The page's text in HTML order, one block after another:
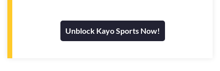
Unblock Kayo Sports Now!